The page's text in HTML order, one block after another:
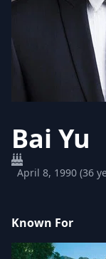
Bai Yu
April 8, 1990 (36
Known For